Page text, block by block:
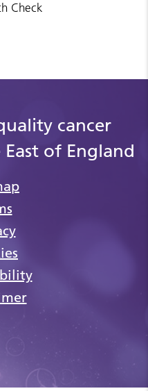
Check
cancer
East of England